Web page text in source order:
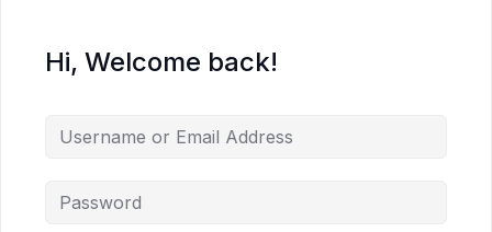
Hi, Welcome back!